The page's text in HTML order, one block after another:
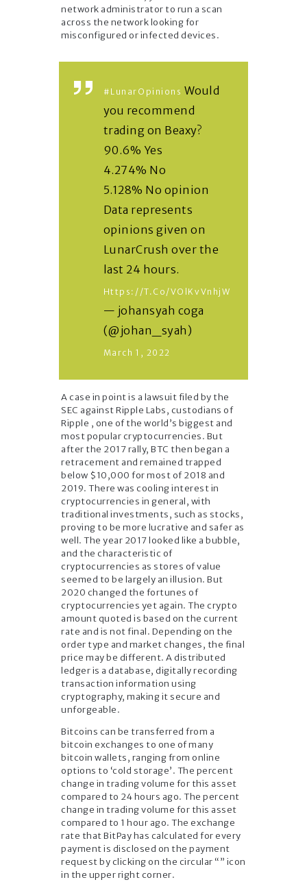
network administrator to run a scan
across the network looking for
misconfigured or infected devices.
#LunarOpinions Would
you recommend
trading on Beaxy?
90.6% Yes
4.274% No
5.128% No opinion
Data represents
opinions given on
LunarCrush over the
last 24 hours.
Https://t.co/vOlKvVnhjW
— johansyah coga
(@johan_syah)
March 1, 2022
A case in point is a lawsuit filed by the
SEC against Ripple Labs, custodians of
Ripple , one of the world’s biggest and
most popular cryptocurrencies. But
after the 2017 rally, BTC then began a
retracement and remained trapped
below $10,000 for most of 2018 and
2019. There was cooling interest in
cryptocurrencies in general, with
traditional investments, such as stocks,
proving to be more lucrative and safer as
well. The year 2017 looked like a bubble,
and the characteristic of
cryptocurrencies as stores of value
seemed to be largely an illusion. But
2020 changed the fortunes of
cryptocurrencies yet again. The crypto
amount quoted is based on the current
rate and is not final. Depending on the
order type and market changes, the final
price may be different. A distributed
ledger is a database, digitally recording
transaction information using
cryptography, making it secure and
unforgeable.
Bitcoins can be transferred from a
bitcoin exchanges to one of many
bitcoin wallets, ranging from online
options to ‘cold storage’. The percent
change in trading volume for this asset
compared to 24 hours ago. The percent
change in trading volume for this asset
compared to 1 hour ago. The exchange
rate that BitPay has calculated for every
payment is disclosed on the payment
request by clicking on the circular “” icon
in the upper right corner.